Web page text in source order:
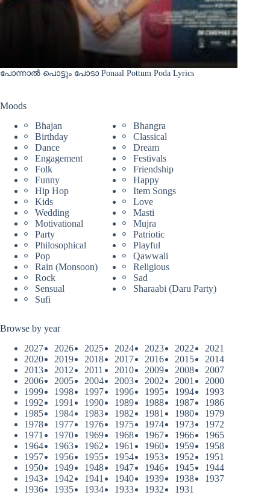
പോന്നാൽ പൊട്ടും പോടാ Ponaal Pottum Poda Lyrics
Moods
Bhajan
Bhangra
Birthday
Classical
Dance
Dream
Engagement
Festivals
Folk
Friendship
Funny
Happy
Hip Hop
Item Songs
Kids
Love
Wedding
Masti
Motivational
Mujra
Party
Patriotic
Philosophical
Playful
Pop
Qawwali
Rain (Monsoon)
Religious
Rock
Sad
Sensual
Sharaabi (Daru Party)
Sufi
Browse by year
2027
2026 2025 2024 2023 2022
2021
2020
2019 2018 2017 2016 2015
2014
2013
2012 2011 2010 2009 2008
2007
2006
2005 2004 2003 2002 2001
2000
1999
1998 1997 1996 1995 1994
1993
1992
1991 1990 1989 1988 1987
1986
1985
1984 1983 1982 1981 1980
1979
1978
1977 1976 1975 1974 1973
1972
1971
1970 1969 1968 1967 1966
1965
1964
1963 1962 1961 1960 1959
1958
1957
1956 1955 1954 1953 1952
1951
1950
1949 1948 1947 1946 1945
1944
1943
1942 1941 1940 1939 1938
1937
1936
1935 1934 1933 1932 1931